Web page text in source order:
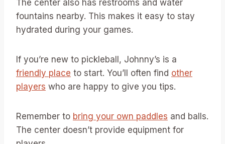
The center also has restrooms and water
fountains nearby. This makes it easy to stay
hydrated during your games.
If you’re new to pickleball, Johnny’s is a
friendly place to start. You’ll often find other
players who are happy to give you tips.
Remember to bring your own paddles and balls.
The center doesn’t provide equipment for